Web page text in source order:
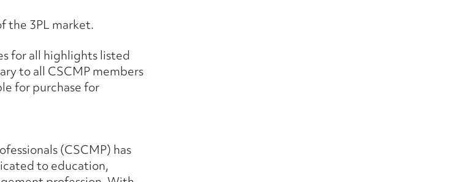
the 3PL market.
for all highlights listed
to all CSCMP members
for purchase for
(CSCMP) has
to education,